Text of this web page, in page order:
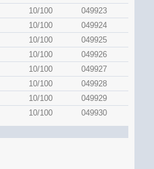
10/100
049923
10/100
049924
10/100
049925
10/100
049926
10/100
049927
10/100
049928
10/100
049929
10/100 049930